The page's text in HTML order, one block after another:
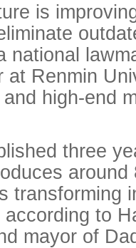
is
national
at Renmin
high-end
three
transforming
to
mayor of